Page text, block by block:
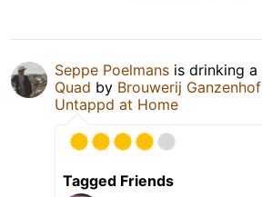
Seppe Poelmans is drinking a
Quad by Brouwerij Ganzenhof
Untappd at Home
Tagged Friends